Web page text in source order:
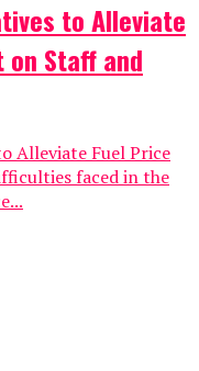
to Alleviate
on Staff and
Alleviate Fuel Price
faced in the